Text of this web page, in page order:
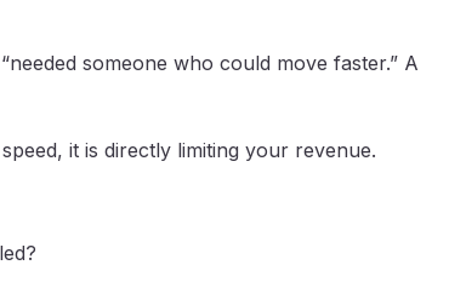
someone who could move faster.” A
it is directly limiting your revenue.